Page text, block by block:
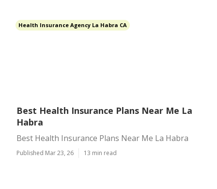
Health Insurance Agency La Habra CA
Best Health Insurance Plans Near Me La
Habra
Best Health Insurance Plans Near Me La Habra
Published Mar 23, 26 13 min read